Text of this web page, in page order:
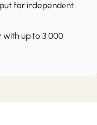
for independent
with up to 3,000